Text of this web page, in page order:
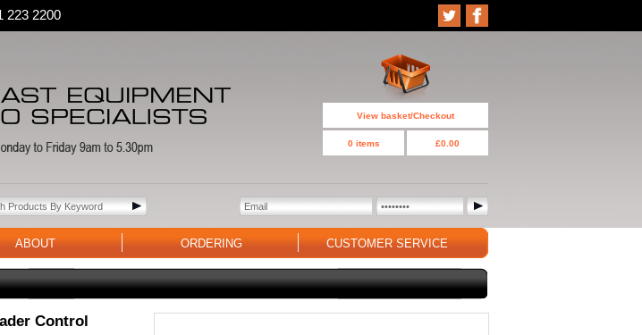
223 2200
View basket/Checkout
0 items £0.00
ABOUT ORDERING CUSTOMER SERVICE
Control